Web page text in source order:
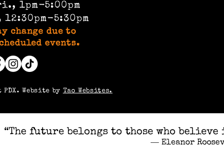
1pm-5:00pm
5:30pm
change due to
events.
Website by Tao Websites.
“The future belongs to those who
― Eleanor